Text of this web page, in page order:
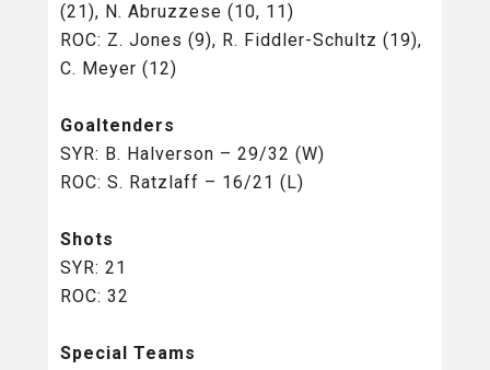
(21), N. Abruzzese (10, 11)
ROC: Z. Jones (9), R. Fiddler-Schultz (19),
C. Meyer (12)
Goaltenders
SYR: B. Halverson – 29/32 (W)
ROC: S. Ratzlaff – 16/21 (L)
Shots
SYR: 21
ROC: 32
Special Teams